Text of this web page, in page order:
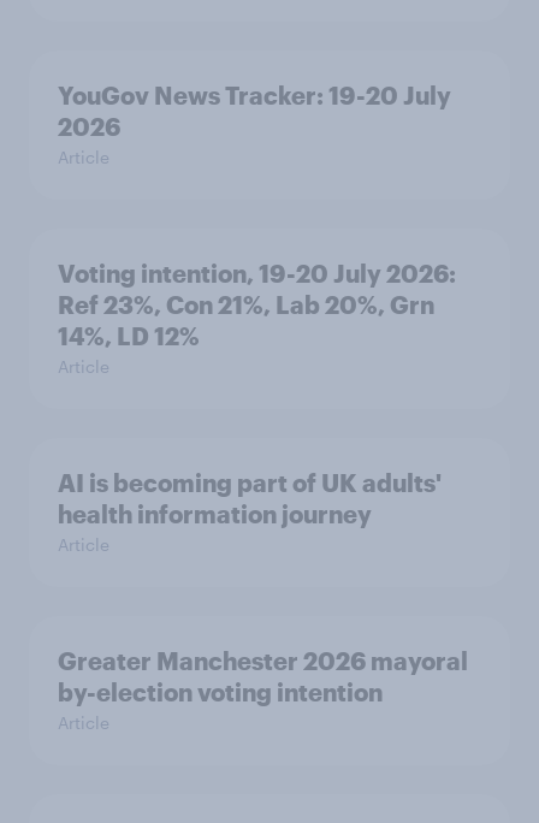
YouGov News Tracker: 19-20 July
2026
Article
Voting intention, 19-20 July 2026:
Ref 23%, Con 21%, Lab 20%, Grn
14%, LD 12%
Article
AI is becoming part of UK adults'
health information journey
Article
Greater Manchester 2026 mayoral
by-election voting intention
Article